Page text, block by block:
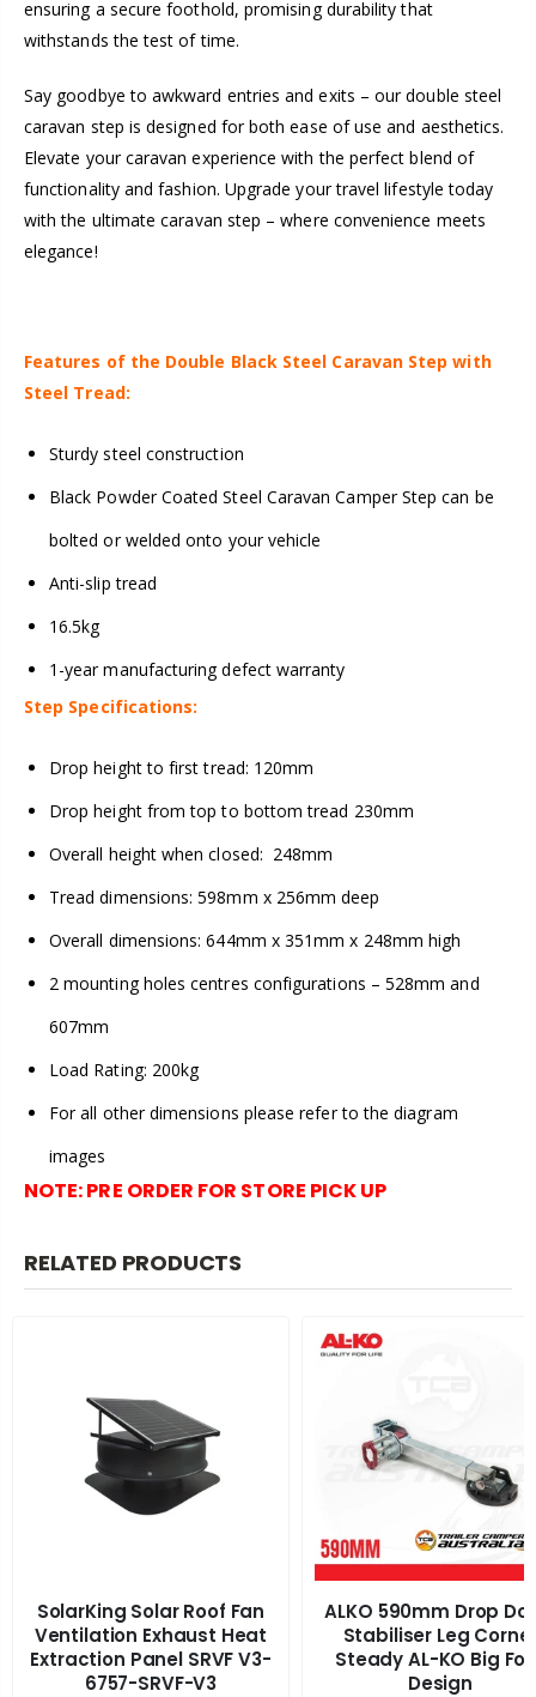
ensuring a secure foothold, promising durability that
withstands the test of time.
Say goodbye to awkward entries and exits – our double steel
caravan step is designed for both ease of use and aesthetics.
Elevate your caravan experience with the perfect blend of
functionality and fashion. Upgrade your travel lifestyle today
with the ultimate caravan step – where convenience meets
elegance!
Features of the Double Black Steel Caravan Step with
Steel Tread:
Sturdy steel construction
Black Powder Coated Steel Caravan Camper Step can be
bolted or welded onto your vehicle
Anti-slip tread
16.5kg
1-year manufacturing defect warranty
Step Specifications:
Drop height to first tread: 120mm
Drop height from top to bottom tread 230mm
Overall height when closed: 248mm
Tread dimensions: 598mm x 256mm deep
Overall dimensions: 644mm x 351mm x 248mm high
2 mounting holes centres configurations – 528mm and
607mm
Load Rating: 200kg
For all other dimensions please refer to the diagram
images
NOTE:PRE ORDER FOR STORE PICK UP
RELATED PRODUCTS
SolarKing Solar Roof Fan
Ventilation Exhaust Heat
Extraction Panel SRVF V3-
6757-SRVF-V3
ALKO 590mm Drop
Stabiliser Leg
Steady AL-KO Big
Design